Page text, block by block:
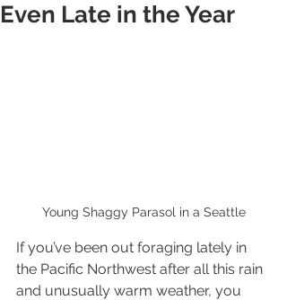
Even Late in the Year
Young Shaggy Parasol in a Seattle
If you’ve been out foraging lately in
the Pacific Northwest after all this rain
and unusually warm weather, you